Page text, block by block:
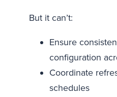
But it can’t:
Ensure
configuration
Coordinate
schedules